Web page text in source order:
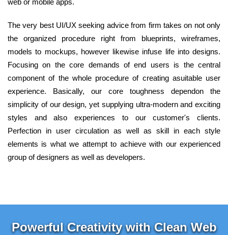
web or mobile apps.
The very best UI/UX seeking advice from firm takes on not only
the organized procedure right from blueprints, wireframes,
models to mockups, however likewise infuse life into designs.
Focusing on the core demands of end users is the central
component of the whole procedure of creating asuitable user
experience. Basically, our core toughness dependon the
simplicity of our design, yet supplying ultra-modern and exciting
styles and also experiences to our customer's clients.
Perfection in user circulation as well as skill in each style
elements is what we attempt to achieve with our experienced
group of designers as well as developers.
Powerful Creativity with Clean Web